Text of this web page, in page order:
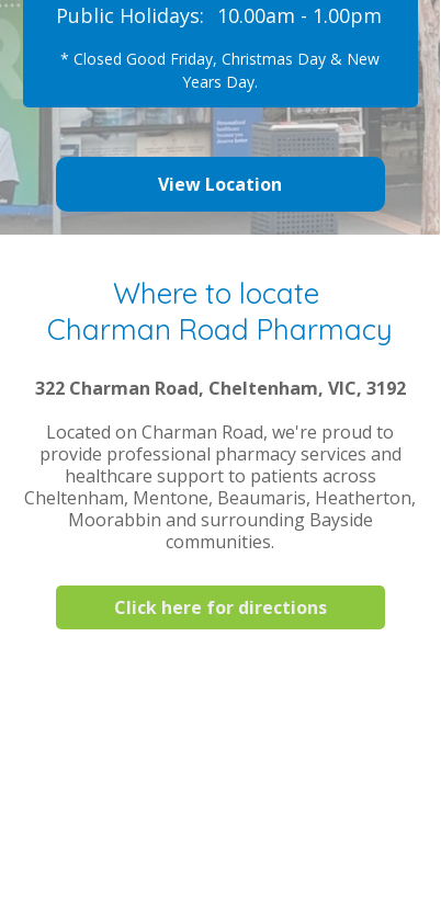
* Closed Good Friday, Christmas Day & New
Years Day.
View Location
10.00am - 1.00pm
Public Holidays:
Where to locate
Charman Road Pharmacy
Click here for directions
322 Charman Road, Cheltenham, VIC, 3192
Located on Charman Road, we're proud to
provide professional pharmacy services and
healthcare support to patients across
Cheltenham, Mentone, Beaumaris, Heatherton,
Moorabbin and surrounding Bayside
communities.